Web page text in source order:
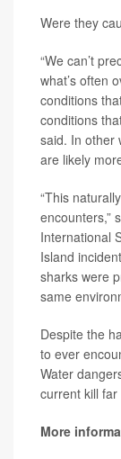
Were they
“We can’t
what’s often
conditions
conditions
said. In other
are likely
“This
encounters,”
International
Island
sharks were
same
Despite the
to ever
Water
current kill
More